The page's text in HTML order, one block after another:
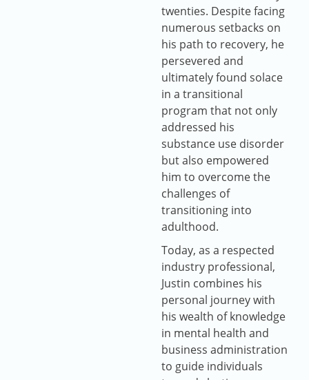
twenties. Despite facing
numerous setbacks on
his path to recovery, he
persevered and
ultimately found solace
in a transitional
program that not only
addressed his
substance use disorder
but also empowered
him to overcome the
challenges of
transitioning into
adulthood.
Today, as a respected
industry professional,
Justin combines his
personal journey with
his wealth of knowledge
in mental health and
business administration
to guide individuals